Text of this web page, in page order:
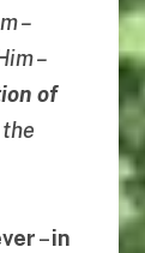
–
–
of
–in